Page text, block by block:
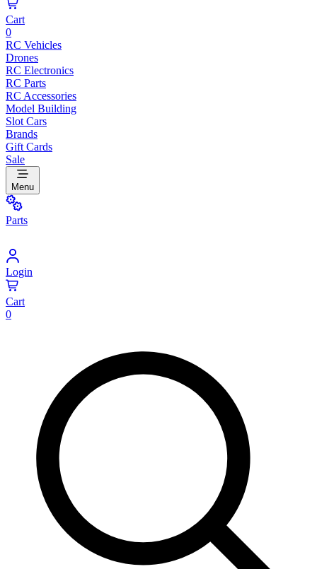
Cart
0
RC Vehicles
Drones
RC Electronics
RC Parts
RC Accessories
Model Building
Slot Cars
Brands
Gift Cards
Sale
Menu
Parts
Login
Cart
0